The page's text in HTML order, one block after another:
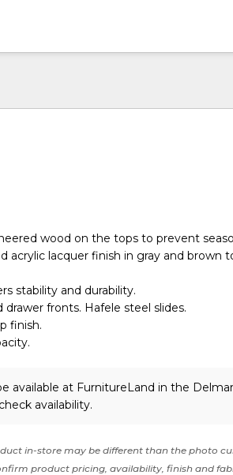
wood on the tops to prevent
acrylic lacquer finish in gray and brown
stability and durability.
fronts. Hafele steel slides.
finish.
available at FurnitureLand in the
availability.
in-store may be different than the photo
product pricing, availability, finish and